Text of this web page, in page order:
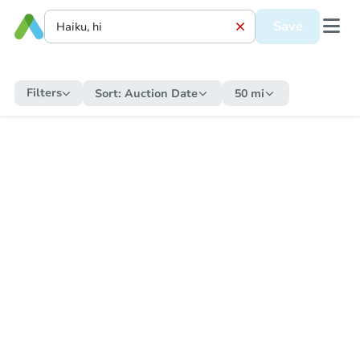
Save
Filters Sort: Auction Date 50 mi